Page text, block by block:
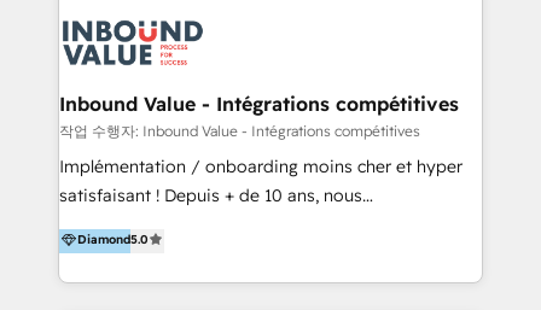
meaningful traffics and improves revenues and ROI.
Additionally, Marketing automation will improve the
speed, result, and efficiency of digital marketing.
HubSpot Professional Onboarding Provides
marketing, sales, and technical experts onboarding
for optimal business utilization through HubSpot.
and definite audiences for optimal use of HubSpot
can help to improve the current ICT platforms,
Inbound Value - Intégrations compétitives
작업 수행자: Inbound Value - Intégrations compétitives
Implémentation / onboarding moins cher et hyper
satisfaisant ! Depuis + de 10 ans, nous
accompagnons des entreprises dans
l’automatisation de leur croissance digitale via
HubSpot avec une approche compétitive. Nous
Diamond5.0